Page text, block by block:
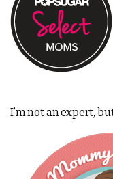
I’m not an expert,